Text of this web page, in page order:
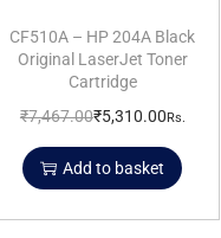
CF510A – HP 204A Black
Original LaserJet Toner
Cartridge
₹7,467.00₹5,310.00 Rs.
Add to basket